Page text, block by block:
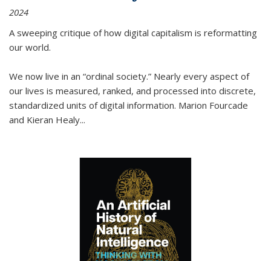
2024
A sweeping critique of how digital capitalism is reformatting
our world.
We now live in an “ordinal society.” Nearly every aspect of
our lives is measured, ranked, and processed into discrete,
standardized units of digital information. Marion Fourcade
and Kieran Healy...